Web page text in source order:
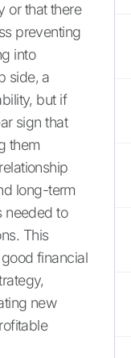
or that there
preventing
into
side, a
but if
sign that
them
long-term
needed to
This
financial
new